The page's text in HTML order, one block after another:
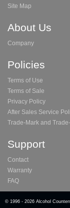
Site Map
About Us
Company
Policies
Terms of Use
Terms of Sale
Privacy Policy
After Sales Service
Trade-Mark and
Support
Contact
Warranty
FAQ
© 1996 - 2026 Alcohol